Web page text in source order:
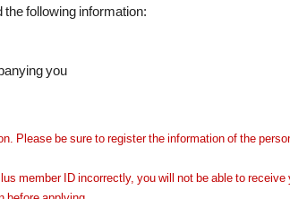
following information:
you
Please be sure to register the information of the
member ID incorrectly, you will not be able to